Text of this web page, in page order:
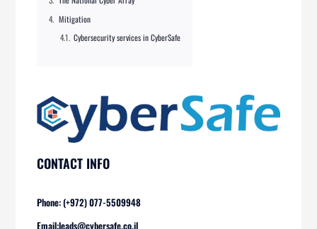
Mitigation
Cybersecurity services in CyberSafe
CONTACT INFO
Phone: (+972) 077-5509948
Email:leads@cybersafe.co.il